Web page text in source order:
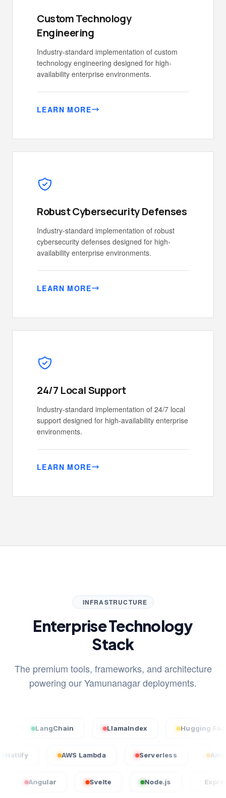
Custom Technology
Engineering
Industry-standard implementation of custom
technology engineering designed for high-
availability enterprise environments.
LEARN MORE
Robust Cybersecurity Defenses
Industry-standard implementation of robust
cybersecurity defenses designed for high-
availability enterprise environments.
LEARN MORE
24/7 Local Support
Industry-standard implementation of 24/7 local
support designed for high-availability enterprise
environments.
LEARN MORE
INFRASTRUCTURE
Enterprise Technology
Stack
The premium tools, frameworks, and architecture
powering our Yamunanagar deployments.
LangChain LlamaIndex Hugging Face
AWS Lambda Serverless
Node.js Express.js